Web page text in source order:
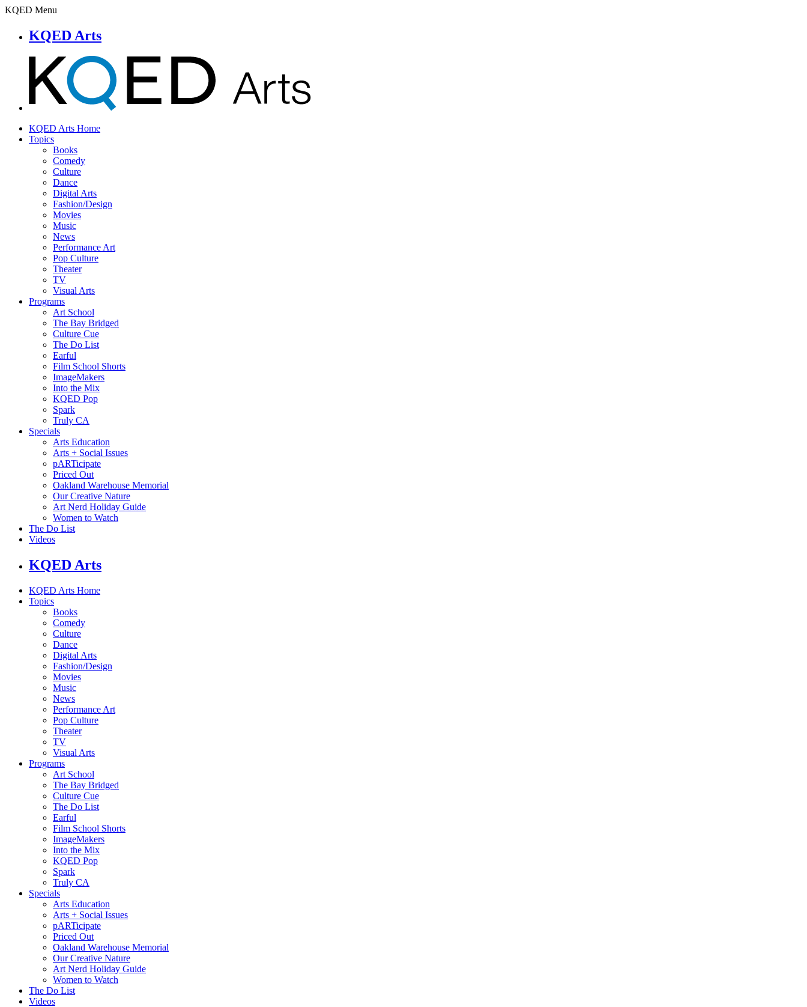
KQED Menu
KQED Arts
KQED Arts Home
Topics
Books
Comedy
Culture
Dance
Digital Arts
Fashion/Design
Movies
Music
News
Performance Art
Pop Culture
Theater
TV
Visual Arts
Programs
Art School
The Bay Bridged
Culture Cue
The Do List
Earful
Film School Shorts
ImageMakers
Into the Mix
KQED Pop
Spark
Truly CA
Specials
Arts Education
Arts + Social Issues
pARTicipate
Priced Out
Oakland Warehouse Memorial
Our Creative Nature
Art Nerd Holiday Guide
Women to Watch
The Do List
Videos
KQED Arts
KQED Arts Home
Topics
Books
Comedy
Culture
Dance
Digital Arts
Fashion/Design
Movies
Music
News
Performance Art
Pop Culture
Theater
TV
Visual Arts
Programs
Art School
The Bay Bridged
Culture Cue
The Do List
Earful
Film School Shorts
ImageMakers
Into the Mix
KQED Pop
Spark
Truly CA
Specials
Arts Education
Arts + Social Issues
pARTicipate
Priced Out
Oakland Warehouse Memorial
Our Creative Nature
Art Nerd Holiday Guide
Women to Watch
The Do List
Videos